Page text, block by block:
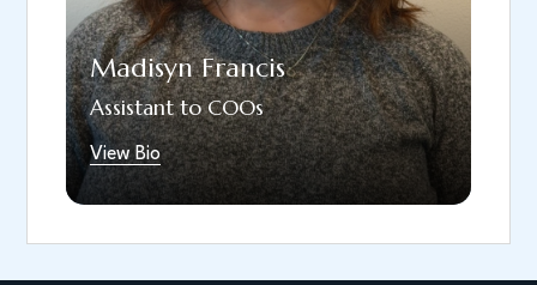
Madisyn Francis
Assistant to COOs
View Bio
spending time outdoors, riding horses, and
being with her family and dogs.